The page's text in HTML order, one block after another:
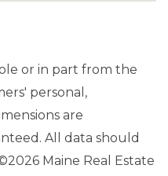
or in part from the
personal,
are
All data should
Maine Real Estate